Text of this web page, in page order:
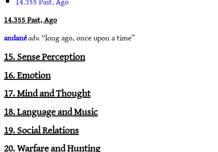
14.355 Past, Ago
andanéadv.“long ago, once upon a time”
15. Sense Perception
16. Emotion
17. Mind and Thought
18. Language and Music
19. Social Relations
20. Warfare and Hunting